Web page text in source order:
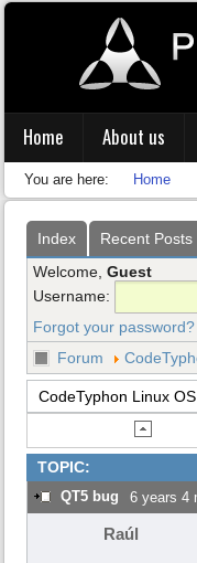
Home About us
You are here: Home
Index Recent Posts
Welcome, Guest
Username:
Forgot your password?
Forum
CodeTyphon Linux
TOPIC:
QT5 bug 6 years 4
Raúl